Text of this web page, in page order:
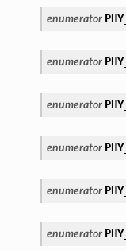
enumerator
enumerator
enumerator
enumerator
enumerator
enumerator